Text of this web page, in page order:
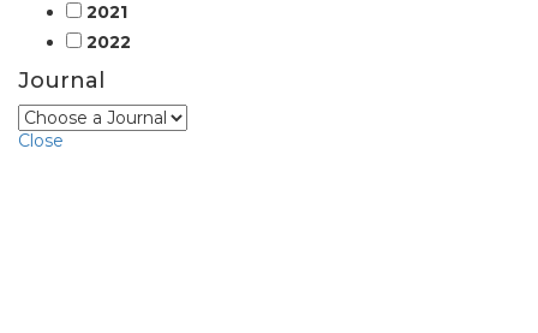
2021
2022
Journal
Close